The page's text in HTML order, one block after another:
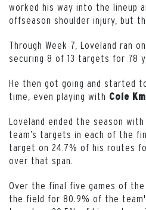
worked his way into the lineup
offseason shoulder injury, but
Through Week 7, Loveland ran
securing 8 of 13 targets for 78
He then got going and started
time, even playing with Cole
Loveland ended the season
team’s targets in each of the
target on 24.7% of his routes
over that span.
Over the final five games of the
the field for 80.9% of the